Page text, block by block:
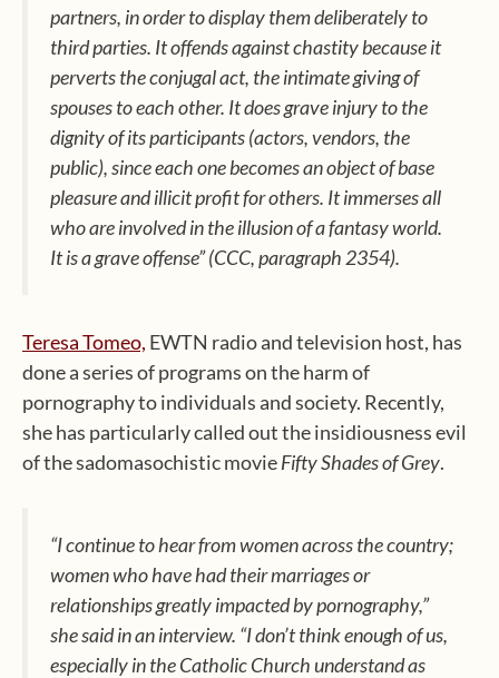
partners, in order to display them deliberately to
third parties. It offends against chastity because it
perverts the conjugal act, the intimate giving of
spouses to each other. It does grave injury to the
dignity of its participants (actors, vendors, the
public), since each one becomes an object of base
pleasure and illicit profit for others. It immerses all
who are involved in the illusion of a fantasy world.
It is a grave offense”(CCC, paragraph 2354).
Teresa Tomeo, EWTN radio and television host, has
done a series of programs on the harm of
pornography to individuals and society. Recently,
she has particularly called out the insidiousness evil
of the sadomasochistic movieFifty Shades of Grey.
“I continue to hear from women across the country;
women who have had their marriages or
relationships greatly impacted by pornography,”
she said in an interview. “I don’t think enough of us,
especially in the Catholic Church understand as